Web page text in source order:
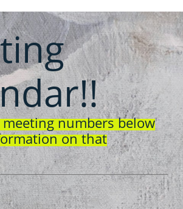
numbers below
on that